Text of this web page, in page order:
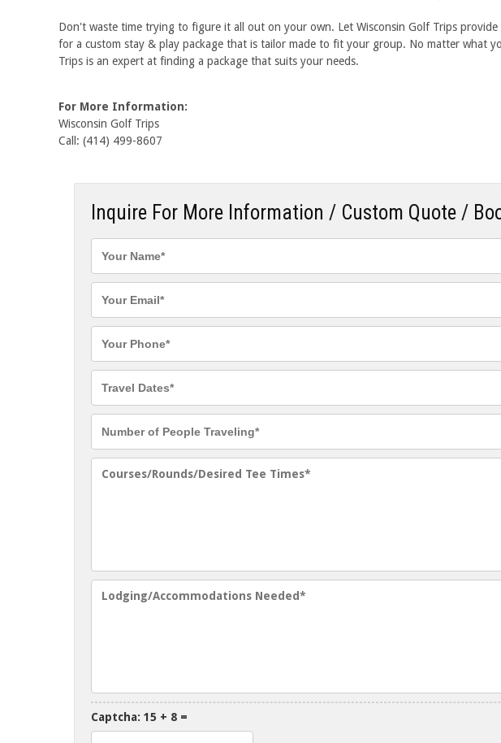
Don't waste time trying to figure it all out on your own. Let Wisconsin Golf Trips
for a custom stay & play package that is tailor made to fit your group. No matter what
Trips is an expert at finding a package that suits your needs.
For More Information:
Wisconsin Golf Trips
Call: (414) 499-8607
Inquire For More Information / Custom Quote /
Captcha: 15 + 8 =